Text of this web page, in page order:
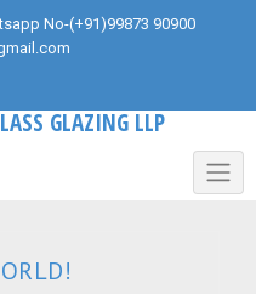
No-(+91)99873 90900
GLAZING LLP